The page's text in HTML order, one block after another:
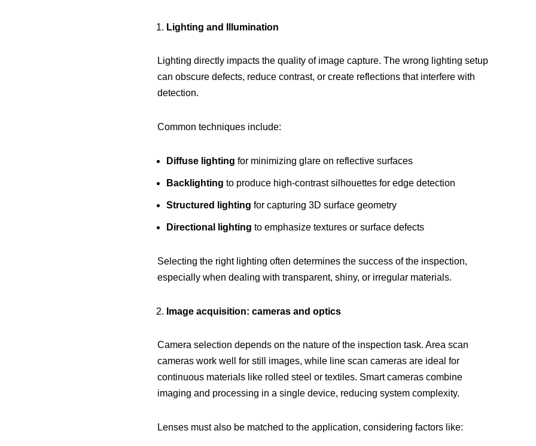
Lighting and Illumination
Lighting directly impacts the quality of image capture. The wrong lighting setup
can obscure defects, reduce contrast, or create reflections that interfere with
detection.
Common techniques include:
Diffuse lighting for minimizing glare on reflective surfaces
Backlighting to produce high-contrast silhouettes for edge detection
Structured lighting for capturing 3D surface geometry
Directional lighting to emphasize textures or surface defects
Selecting the right lighting often determines the success of the inspection,
especially when dealing with transparent, shiny, or irregular materials.
Image acquisition: cameras and optics
Camera selection depends on the nature of the inspection task. Area scan
cameras work well for still images, while line scan cameras are ideal for
continuous materials like rolled steel or textiles. Smart cameras combine
imaging and processing in a single device, reducing system complexity.
Lenses must also be matched to the application, considering factors like: